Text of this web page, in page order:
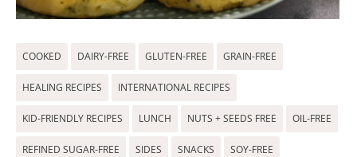
COOKED DAIRY-FREE GLUTEN-FREE GRAIN-FREE
HEALING RECIPES INTERNATIONAL RECIPES
KID-FRIENDLY RECIPES LUNCH NUTS + SEEDS FREE OIL-FREE
REFINED SUGAR-FREE SIDES SNACKS SOY-FREE